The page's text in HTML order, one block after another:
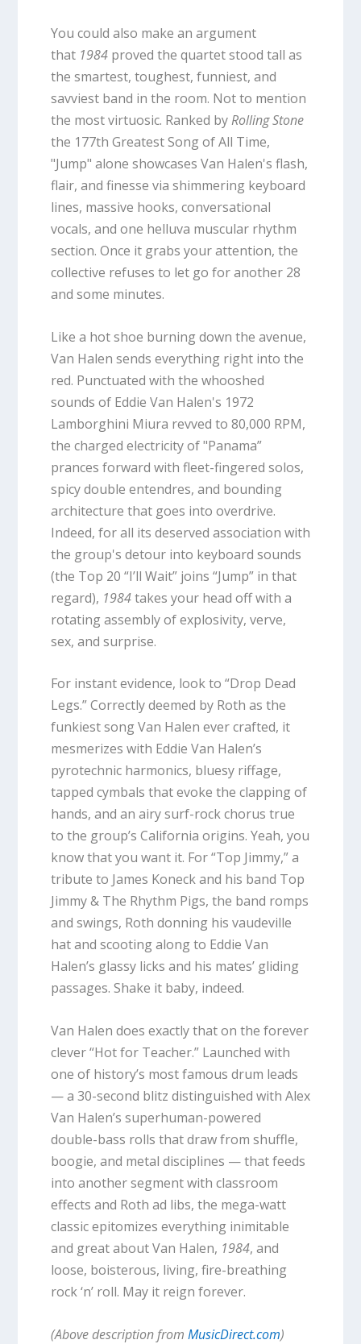
You could also make an argument
that 1984proved the quartet stood tall as
the smartest, toughest, funniest, and
savviest band in the room. Not to mention
the most virtuosic. Ranked byRolling Stone
the 177th Greatest Song of All Time,
"Jump" alone showcases Van Halen's flash,
flair, and finesse via shimmering keyboard
lines, massive hooks, conversational
vocals, and one helluva muscular rhythm
section. Once it grabs your attention, the
collective refuses to let go for another 28
and some minutes.
Like a hot shoe burning down the avenue,
Van Halen sends everything right into the
red. Punctuated with the whooshed
sounds of Eddie Van Halen's 1972
Lamborghini Miura revved to 80,000 RPM,
the charged electricity of "Panama”
prances forward with fleet-fingered solos,
spicy double entendres, and bounding
architecture that goes into overdrive.
Indeed, for all its deserved association with
the group's detour into keyboard sounds
(the Top 20 “I’ll Wait” joins “Jump” in that
regard), 1984takes your head off with a
rotating assembly of explosivity, verve,
sex, and surprise.
For instant evidence, look to “Drop Dead
Legs.” Correctly deemed by Roth as the
funkiest song Van Halen ever crafted, it
mesmerizes with Eddie Van Halen’s
pyrotechnic harmonics, bluesy riffage,
tapped cymbals that evoke the clapping of
hands, and an airy surf-rock chorus true
to the group’s California origins. Yeah, you
know that you want it. For “Top Jimmy,” a
tribute to James Koneck and his band Top
Jimmy & The Rhythm Pigs, the band romps
and swings, Roth donning his vaudeville
hat and scooting along to Eddie Van
Halen’s glassy licks and his mates’ gliding
passages. Shake it baby, indeed.
Van Halen does exactly that on the forever
clever “Hot for Teacher.” Launched with
one of history’s most famous drum leads
— a 30-second blitz distinguished with Alex
Van Halen’s superhuman-powered
double-bass rolls that draw from shuffle,
boogie, and metal disciplines — that feeds
into another segment with classroom
effects and Roth ad libs, the mega-watt
classic epitomizes everything inimitable
and great about Van Halen, 1984, and
loose, boisterous, living, fire-breathing
rock ‘n’ roll. May it reign forever.
(Above description from MusicDirect.com)